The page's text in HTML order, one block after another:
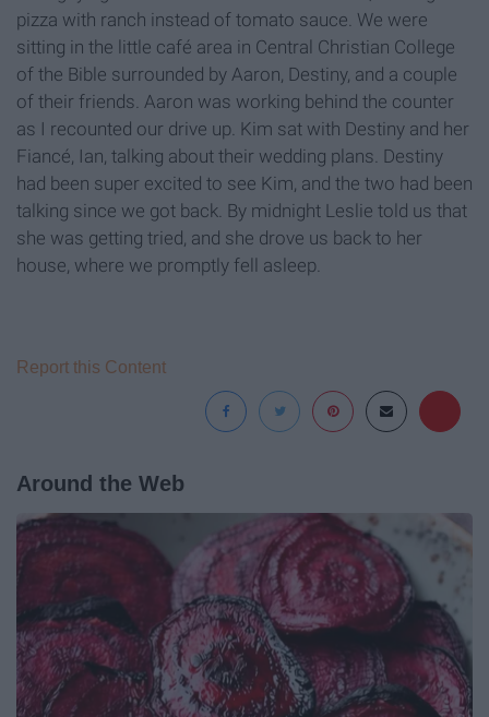
pizza with ranch instead of tomato sauce. We were
sitting in the little café area in Central Christian College
of the Bible surrounded by Aaron, Destiny, and a couple
of their friends. Aaron was working behind the counter
as I recounted our drive up. Kim sat with Destiny and her
Fiancé, Ian, talking about their wedding plans. Destiny
had been super excited to see Kim, and the two had been
talking since we got back. By midnight Leslie told us that
she was getting tried, and she drove us back to her
house, where we promptly fell asleep.
Report this Content
Around the Web